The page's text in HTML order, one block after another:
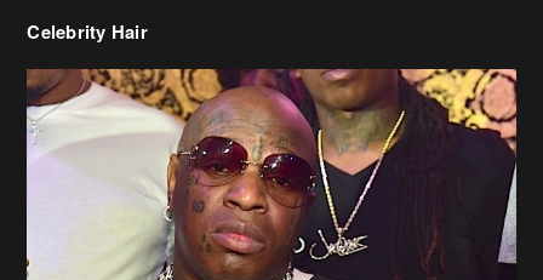
Birdman Says He’s Paying May’s Rent For New Orleans Residents
Who Are In Need